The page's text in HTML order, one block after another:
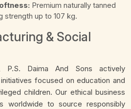
Premium naturally tanned
strength up to 107 kg.
& Social
P.S. Daima And Sons actively
focused on education and
children. Our ethical business
worldwide to source responsibly